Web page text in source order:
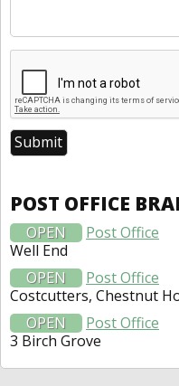
POST OFFICE
OPEN
Post Office
Well End
OPEN
Post Office
Costcutters, Chestnut
OPEN
Post Office
3 Birch Grove